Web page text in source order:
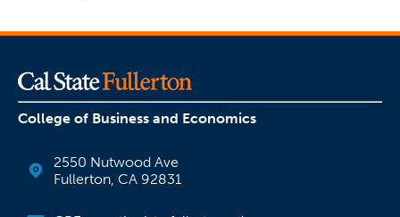
College of Business and Economics
2550 Nutwood Ave
Fullerton, CA 92831